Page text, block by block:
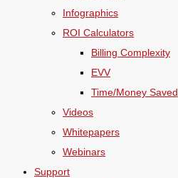
Infographics
ROI Calculators
Billing Complexity
EVV
Time/Money Saved
Videos
Whitepapers
Webinars
Support